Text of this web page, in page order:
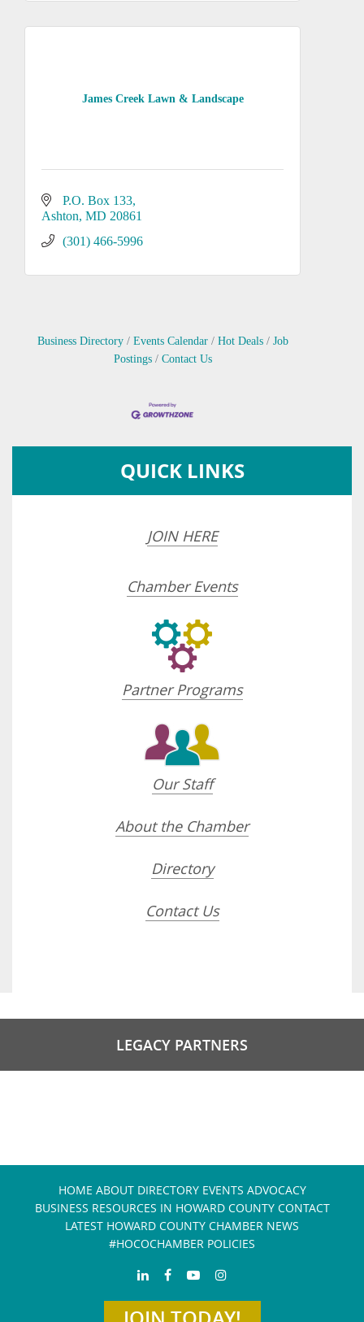
James Creek Lawn & Landscape
P.O. Box 133
Ashton MD 20861
(301) 466-5996
Business Directory Events Calendar Hot Deals
Job
Postings
Contact Us
QUICK LINKS
JOIN HERE
Chamber Events
Partner Programs
Our Staff
About the Chamber
Directory
Contact Us
LEGACY PARTNERS
HOME ABOUT DIRECTORY EVENTS ADVOCACY
BUSINESS RESOURCES IN HOWARD COUNTY CONTACT
LATEST HOWARD COUNTY CHAMBER NEWS
#HOCOCHAMBER POLICIES